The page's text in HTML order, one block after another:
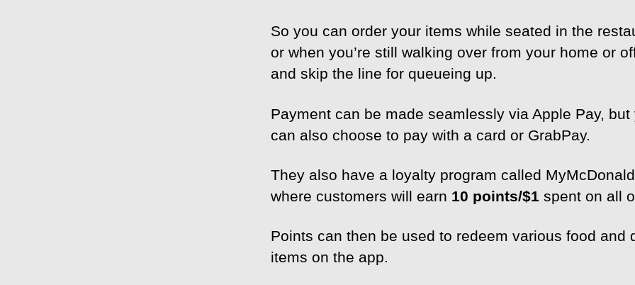
So you can order your items while seated in the
or when you’re still walking over from your home or
and skip the line for queueing up.
Payment can be made seamlessly via Apple Pay, but
can also choose to pay with a card or GrabPay.
They also have a loyalty program called
where customers will earn 10 points/$1 spent on all
Points can then be used to redeem various food and
items on the app.